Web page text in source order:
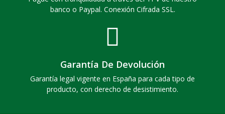
banco o Paypal. Conexión Cifrada SSL.
Garantía De Devolución
Garantía legal vigente en España para cada tipo de
producto, con derecho de desistimiento.